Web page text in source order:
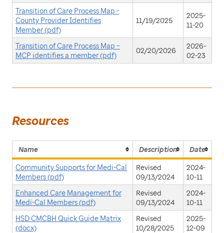
Transition of Care Process Map -
County Provider Identifies
Member (pdf)
11/19/2025
2025-
11-20
Transition of Care Process Map –
MCP identifies a member (pdf)
02/20/2026
2026-
02-23
Resources
Name Description
Date
Community Supports for Medi-Cal
Members (pdf)
Revised
09/13/2024
2024-
10-11
Enhanced Care Management for
Medi-Cal Members (pdf)
Revised
09/13/2024
2024-
10-11
HSD CMCBH Quick Guide Matrix
(docx)
Revised
10/28/2025
2025-
12-09